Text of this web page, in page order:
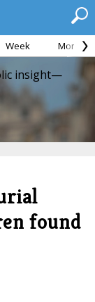
Week Month
insight—
found